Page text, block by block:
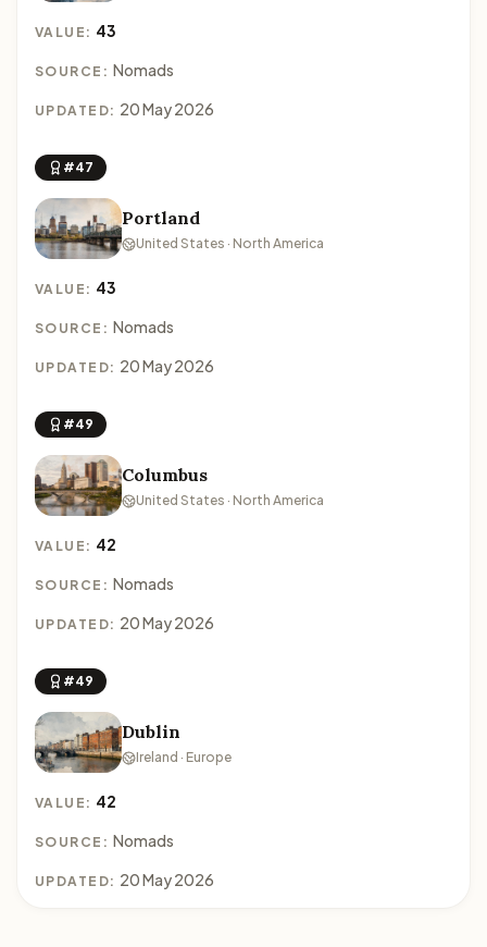
VALUE: 43
SOURCE: Nomads
UPDATED: 20 May 2026
#47
Portland
United States · North America
VALUE: 43
SOURCE: Nomads
UPDATED: 20 May 2026
#49
Columbus
United States · North America
VALUE: 42
SOURCE: Nomads
UPDATED: 20 May 2026
#49
Dublin
Ireland · Europe
VALUE: 42
SOURCE: Nomads
UPDATED: 20 May 2026